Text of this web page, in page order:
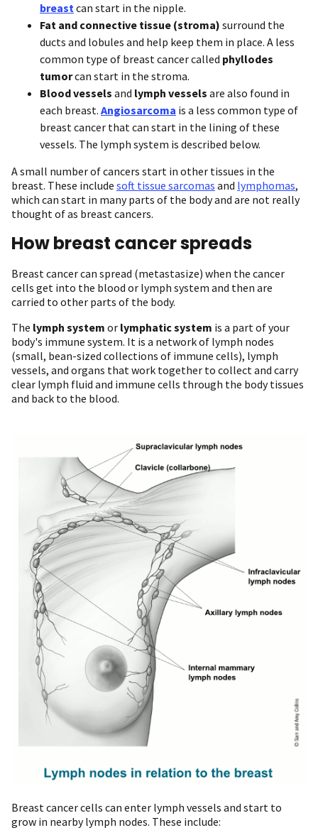
breastcan start in the nipple.
Fat and connective tissue (stroma) surround the
ducts and lobules and help keep them in place. A less
common type of breast cancer called phyllodes
tumorcan start in the stroma.
Blood vessels and lymph vessels are also found in
each breast. Angiosarcoma is a less common type of
breast cancer that can start in the lining of these
vessels. The lymph system is described below.
A small number of cancers start in other tissues in the
breast. These include soft tissue sarcomas and lymphomas,
which can start in many parts of the body and are not really
thought of as breast cancers.
How breast cancer spreads
Breast cancer can spread (metastasize) when the cancer
cells get into the blood or lymph system and then are
carried to other parts of the body.
The lymph system or lymphatic system is a part of your
body's immune system. It is a network of lymph nodes
(small, bean-sized collections of immune cells), lymph
vessels, and organs that work together to collect and carry
clear lymph fluid and immune cells through the body tissues
and back to the blood.
Breast cancer cells can enter lymph vessels and start to
grow in nearby lymph nodes. These include: